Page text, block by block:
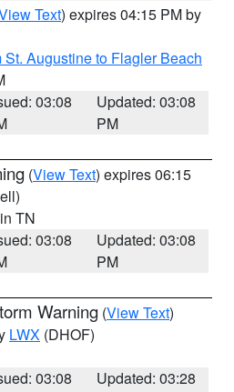
Text) expires 04:15 PM by
Augustine to Flagler Beach
03:08
Updated: 03:08
PM
(View Text) expires 06:15
TN
03:08
Updated: 03:08
PM
Warning (View Text)
LWX (DHOF)
03:08
Updated: 03:28